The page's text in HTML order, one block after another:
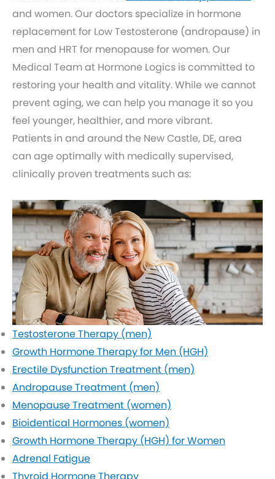
and women. Our doctors specialize in hormone
replacement for Low Testosterone (andropause) in
men and HRT for menopause for women. Our
Medical Team at Hormone Logics is committed to
restoring your health and vitality. While we cannot
prevent aging, we can help you manage it so you
feel younger, healthier, and more vibrant.
Patients in and around the New Castle, DE, area
can age optimally with medically supervised,
clinically proven treatments such as:
Testosterone Therapy (men)
Growth Hormone Therapy for Men (HGH)
Erectile Dysfunction Treatment (men)
Andropause Treatment (men)
Menopause Treatment (women)
Bioidentical Hormones (women)
Growth Hormone Therapy (HGH) for Women
Adrenal Fatigue